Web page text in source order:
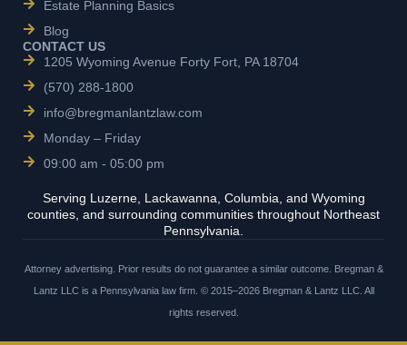
Estate Planning Basics
Blog
CONTACT US
1205 Wyoming Avenue Forty Fort, PA 18704
(570) 288-1800
info@bregmanlantzlaw.com
Monday – Friday
09:00 am - 05:00 pm
Serving Luzerne, Lackawanna, Columbia, and Wyoming
counties, and surrounding communities throughout Northeast
Pennsylvania.
Attorney advertising. Prior results do not guarantee a similar outcome. Bregman &
Lantz LLC is a Pennsylvania law firm. © 2015–2026 Bregman & Lantz LLC. All
rights reserved.